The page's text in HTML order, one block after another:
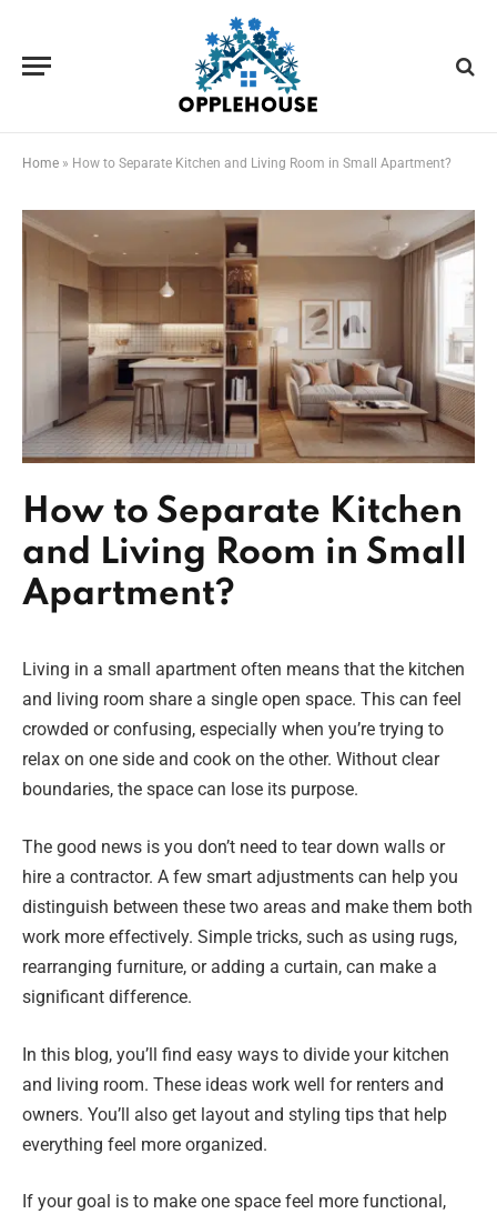
Home » How to Separate Kitchen and Living Room in Small Apartment?
How to Separate Kitchen
and Living Room in Small
Apartment?
Living in a small apartment often means that the kitchen
and living room share a single open space. This can feel
crowded or confusing, especially when you’re trying to
relax on one side and cook on the other. Without clear
boundaries, the space can lose its purpose.
The good news is you don’t need to tear down walls or
hire a contractor. A few smart adjustments can help you
distinguish between these two areas and make them both
work more effectively. Simple tricks, such as using rugs,
rearranging furniture, or adding a curtain, can make a
significant difference.
In this blog, you’ll find easy ways to divide your kitchen
and living room. These ideas work well for renters and
owners. You’ll also get layout and styling tips that help
everything feel more organized.
If your goal is to make one space feel more functional,